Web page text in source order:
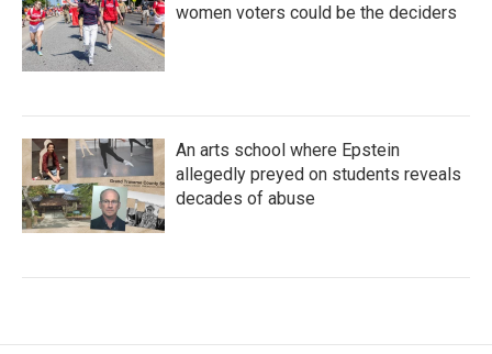
women voters could be the deciders
An arts school where Epstein
allegedly preyed on students reveals
decades of abuse